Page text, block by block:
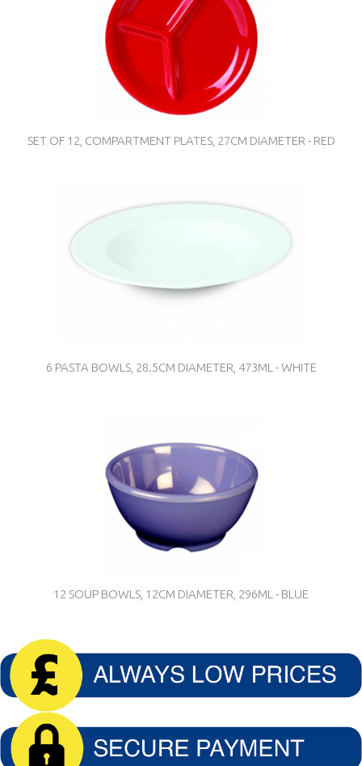
SET OF 12, COMPARTMENT PLATES, 27CM DIAMETER - RED
6 PASTA BOWLS, 28.5CM DIAMETER, 473ML - WHITE
12 SOUP BOWLS, 12CM DIAMETER, 296ML - BLUE